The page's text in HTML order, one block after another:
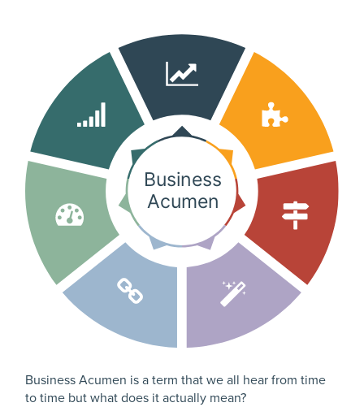
Business Acumen is a term that we all hear from time
to time but what does it actually mean?